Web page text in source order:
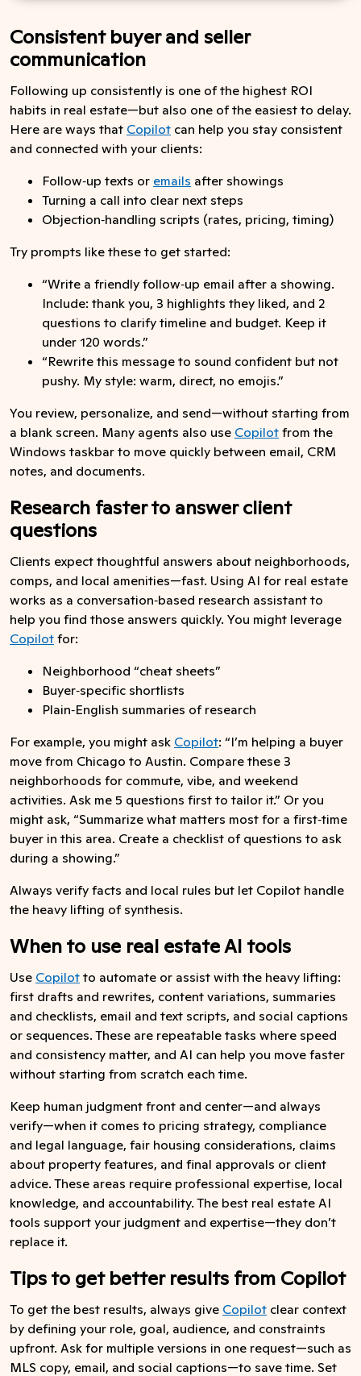
Consistent buyer and seller
communication
Following up consistently is one of the highest ROI
habits in real estate—but also one of the easiest to delay.
Here are ways that Copilot can help you stay consistent
and connected with your clients:
Follow‑up texts or emails after showings
Turning a call into clear next steps
Objection‑handling scripts (rates, pricing, timing)
Try prompts like these to get started:
“Write a friendly follow‑up email after a showing.
Include: thank you, 3 highlights they liked, and 2
questions to clarify timeline and budget. Keep it
under 120 words.”
“Rewrite this message to sound confident but not
pushy. My style: warm, direct, no emojis.”
You review, personalize, and send—without starting from
a blank screen. Many agents also use Copilot from the
Windows taskbar to move quickly between email, CRM
notes, and documents.
Research faster to answer client
questions
Clients expect thoughtful answers about neighborhoods,
comps, and local amenities—fast. Using AI for real estate
works as a conversation‑based research assistant to
help you find those answers quickly. You might leverage
Copilot for:
Neighborhood “cheat sheets”
Buyer‑specific shortlists
Plain‑English summaries of research
For example, you might ask Copilot: “I’m helping a buyer
move from Chicago to Austin. Compare these 3
neighborhoods for commute, vibe, and weekend
activities. Ask me 5 questions first to tailor it.” Or you
might ask, “Summarize what matters most for a first‑time
buyer in this area. Create a checklist of questions to ask
during a showing.”
Always verify facts and local rules but let Copilot handle
the heavy lifting of synthesis.
When to use real estate AI tools
Use Copilot to automate or assist with the heavy lifting:
first drafts and rewrites, content variations, summaries
and checklists, email and text scripts, and social captions
or sequences. These are repeatable tasks where speed
and consistency matter, and AI can help you move faster
without starting from scratch each time.
Keep human judgment front and center—and always
verify—when it comes to pricing strategy, compliance
and legal language, fair housing considerations, claims
about property features, and final approvals or client
advice. These areas require professional expertise, local
knowledge, and accountability. The best real estate AI
tools support your judgment and expertise—they don’t
replace it.
Tips to get better results from Copilot
To get the best results, always give Copilot clear context
by defining your role, goal, audience, and constraints
upfront. Ask for multiple versions in one request—such as
MLS copy, email, and social captions—to save time. Set